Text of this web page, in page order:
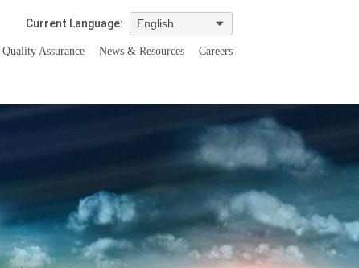
Current Language:
Quality Assurance News & Resources Careers